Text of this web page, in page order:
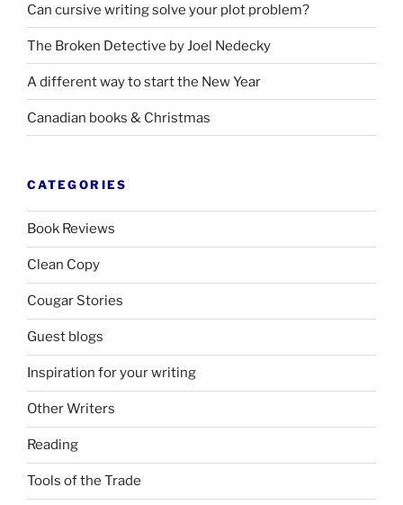
Can cursive writing solve your plot problem?
The Broken Detective by Joel Nedecky
A different way to start the New Year
Canadian books & Christmas
CATEGORIES
Book Reviews
Clean Copy
Cougar Stories
Guest blogs
Inspiration for your writing
Other Writers
Reading
Tools of the Trade